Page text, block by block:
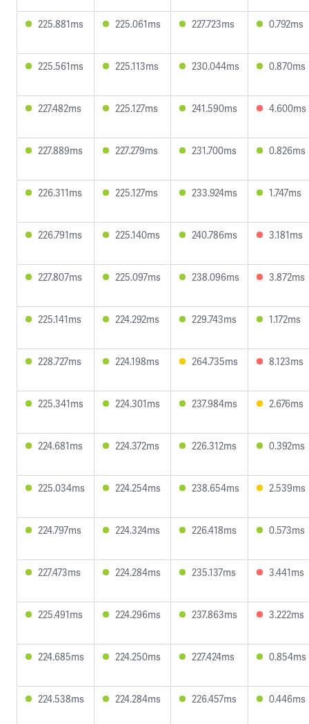
225.881ms 225.061ms 227.723ms 0.792ms
225.561ms 225.113ms 230.044ms 0.870ms
227.482ms 225.127ms 241.590ms 4.600ms
227.889ms 227.279ms 231.700ms 0.826ms
226.311ms 225.127ms 233.924ms 1.747ms
226.791ms 225.140ms 240.786ms 3.181ms
227.807ms 225.097ms 238.096ms 3.872ms
225.141ms 224.292ms 229.743ms 1.172ms
228.727ms 224.198ms 264.735ms 8.123ms
225.341ms 224.301ms 237.984ms 2.676ms
224.681ms 224.372ms 226.312ms 0.392ms
225.034ms 224.254ms 238.654ms 2.539ms
224.797ms 224.324ms 226.418ms 0.573ms
227.473ms 224.284ms 235.137ms 3.441ms
225.491ms 224.296ms 237.863ms 3.222ms
224.685ms 224.250ms 227.424ms 0.854ms
224.538ms 224.284ms 226.457ms 0.446ms